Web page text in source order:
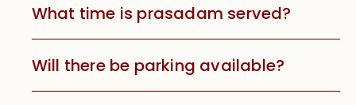
What time is prasadam served?
Will there be parking available?